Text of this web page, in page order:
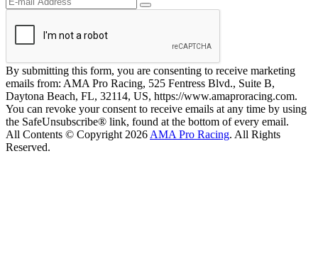
By submitting this form, you are consenting to receive marketing
emails from: AMA Pro Racing, 525 Fentress Blvd., Suite B,
Daytona Beach, FL, 32114, US, https://www.amaproracing.com.
You can revoke your consent to receive emails at any time by using
the SafeUnsubscribe® link, found at the bottom of every email.
All Contents © Copyright 2026 AMA Pro Racing. All Rights
Reserved.